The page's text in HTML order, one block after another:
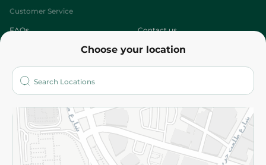
Choose your location
Customer Service
FAQs Contact us
Who are we?
More
Returns and Refund Terms and Conditions
Privacy Policy